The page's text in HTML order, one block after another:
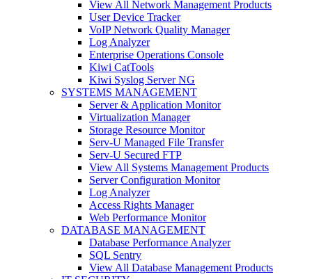
View All Network Management Products
User Device Tracker
VoIP Network Quality Manager
Log Analyzer
Enterprise Operations Console
Kiwi CatTools
Kiwi Syslog Server NG
SYSTEMS MANAGEMENT
Server & Application Monitor
Virtualization Manager
Storage Resource Monitor
Serv-U Managed File Transfer
Serv-U Secured FTP
View All Systems Management Products
Server Configuration Monitor
Log Analyzer
Access Rights Manager
Web Performance Monitor
DATABASE MANAGEMENT
Database Performance Analyzer
SQL Sentry
View All Database Management Products